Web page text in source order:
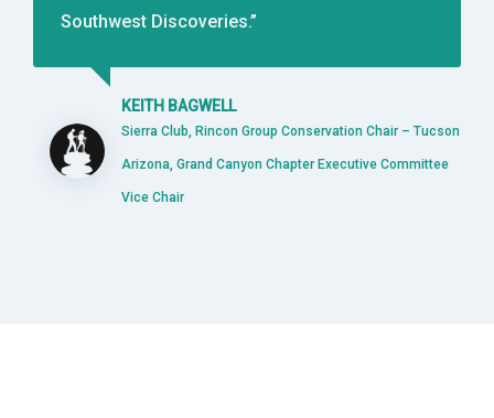
Southwest Discoveries.”
KEITH BAGWELL
Sierra Club, Rincon Group Conservation Chair – Tucson
Arizona, Grand Canyon Chapter Executive Committee
Vice Chair